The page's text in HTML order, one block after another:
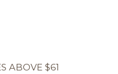
ABOVE $61